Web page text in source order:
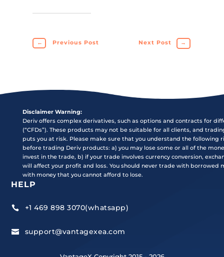
← Previous Post Next Post →
Disclaimer Warning:
Deriv offers complex derivatives, such as options and contracts for
(“CFDs”). These products may not be suitable for all clients, and
puts you at risk. Please make sure that you understand the following
before trading Deriv products: a) you may lose some or all of the
invest in the trade, b) if your trade involves currency conversion,
will affect your profit and loss. You should never trade with borrowed
with money that you cannot afford to lose.
HELP
 +1 469 898 3070(whatsapp)
 support@vantagexea.com